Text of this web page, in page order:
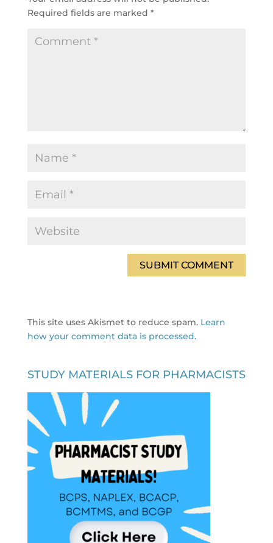
Required fields are marked *
This site uses Akismet to reduce spam. Learn
how your comment data is processed.
STUDY MATERIALS FOR PHARMACISTS